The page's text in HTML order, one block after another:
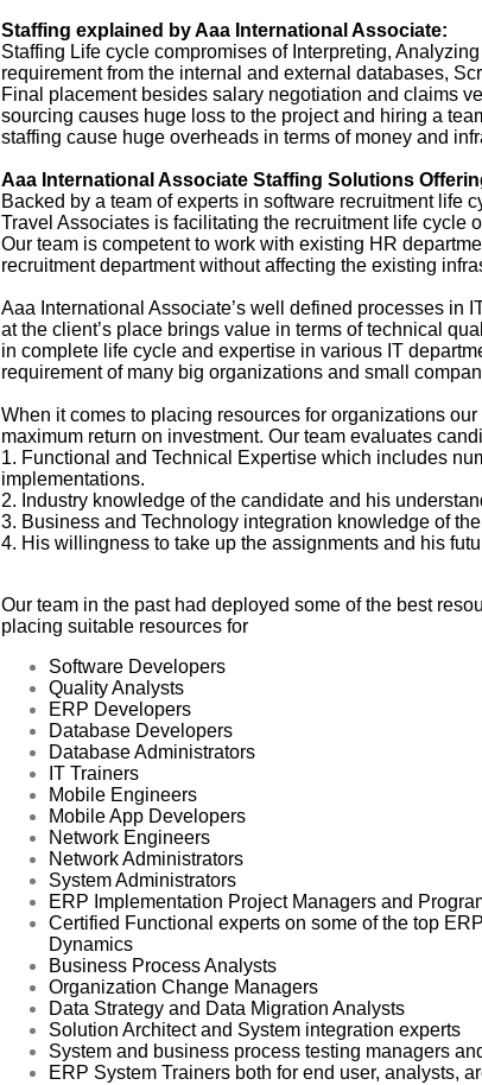
Staffing explained by Aaa International Associate:
Staffing Life cycle compromises of Interpreting,
requirement from the internal and external databases,
Final placement besides salary negotiation and claims
sourcing causes huge loss to the project and hiring a
staffing cause huge overheads in terms of money and
Aaa International Associate Staffing Solutions
Backed by a team of experts in software recruitment life
Travel Associates is facilitating the recruitment life cycle
Our team is competent to work with existing HR
recruitment department without affecting the existing
Aaa International Associate’s well defined processes in
at the client’s place brings value in terms of technical
in complete life cycle and expertise in various IT
requirement of many big organizations and small
When it comes to placing resources for organizations
maximum return on investment. Our team evaluates
1. Functional and Technical Expertise which includes
implementations.
2. Industry knowledge of the candidate and his
3. Business and Technology integration knowledge of
4. His willingness to take up the assignments and his
Our team in the past had deployed some of the best
placing suitable resources for
Software Developers
Quality Analysts
ERP Developers
Database Developers
Database Administrators
IT Trainers
Mobile Engineers
Mobile App Developers
Network Engineers
Network Administrators
System Administrators
ERP Implementation Project Managers and
Certified Functional experts on some of the top
Dynamics
Business Process Analysts
Organization Change Managers
Data Strategy and Data Migration Analysts
Solution Architect and System integration experts
System and business process testing managers
ERP System Trainers both for end user, analysts,